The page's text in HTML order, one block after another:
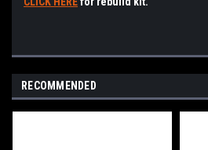
RECOMMENDED